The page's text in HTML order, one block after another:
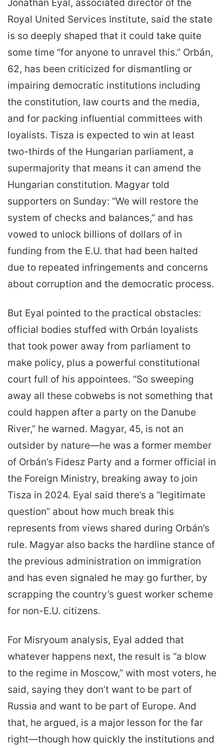
Jonathan Eyal, associated director of the
Royal United Services Institute, said the state
is so deeply shaped that it could take quite
some time “for anyone to unravel this.” Orbán,
62, has been criticized for dismantling or
impairing democratic institutions including
the constitution, law courts and the media,
and for packing influential committees with
loyalists. Tisza is expected to win at least
two-thirds of the Hungarian parliament, a
supermajority that means it can amend the
Hungarian constitution. Magyar told
supporters on Sunday: “We will restore the
system of checks and balances,” and has
vowed to unlock billions of dollars of in
funding from the E.U. that had been halted
due to repeated infringements and concerns
about corruption and the democratic process.
But Eyal pointed to the practical obstacles:
official bodies stuffed with Orbán loyalists
that took power away from parliament to
make policy, plus a powerful constitutional
court full of his appointees. “So sweeping
away all these cobwebs is not something that
could happen after a party on the Danube
River,” he warned. Magyar, 45, is not an
outsider by nature—he was a former member
of Orbán’s Fidesz Party and a former official in
the Foreign Ministry, breaking away to join
Tisza in 2024. Eyal said there’s a “legitimate
question” about how much break this
represents from views shared during Orbán’s
rule. Magyar also backs the hardline stance of
the previous administration on immigration
and has even signaled he may go further, by
scrapping the country’s guest worker scheme
for non-E.U. citizens.
For Misryoum analysis, Eyal added that
whatever happens next, the result is “a blow
to the regime in Moscow,” with most voters, he
said, saying they don’t want to be part of
Russia and want to be part of Europe. And
that, he argued, is a major lesson for the far
right—though how quickly the institutions and